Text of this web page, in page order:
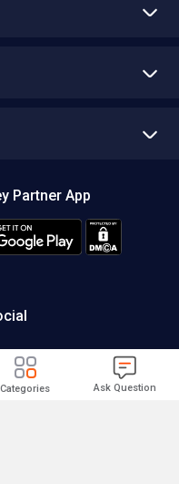
Policy
Partner App
Categories Ask Question